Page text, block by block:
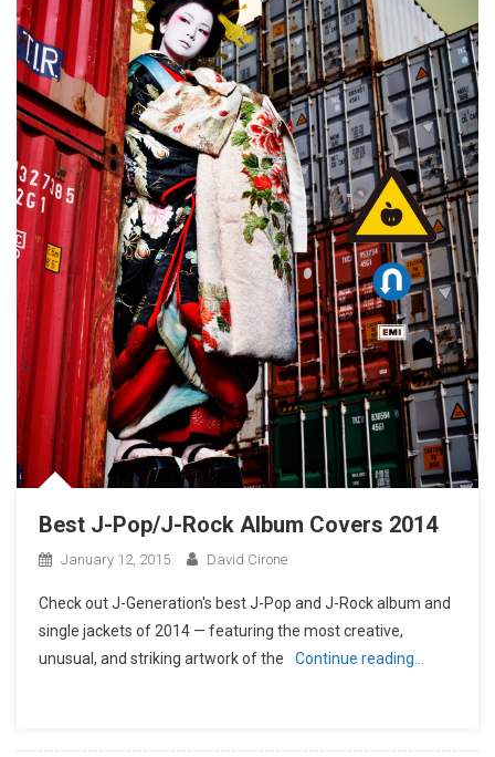
Best J-Pop/J-Rock Album Covers 2014
January 12, 2015 David Cirone
Check out J-Generation′s best J-Pop and J-Rock album and
single jackets of 2014 — featuring the most creative,
unusual, and striking artwork of the
Continue reading…